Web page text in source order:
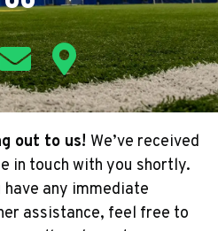
out to us! We’ve received
in touch with you shortly.
any immediate
assistance, feel free to